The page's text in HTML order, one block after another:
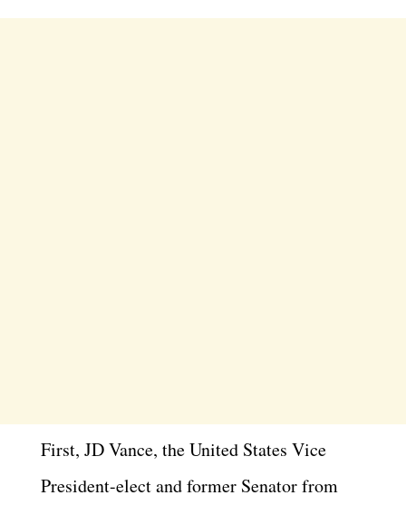
First, JD Vance, the United States Vice
President-elect and former Senator from